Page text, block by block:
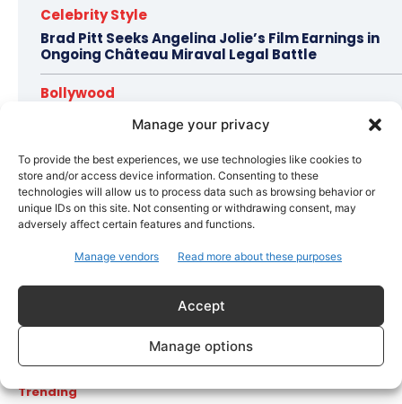
Manage your privacy
To provide the best experiences, we use technologies like cookies to
store and/or access device information. Consenting to these
technologies will allow us to process data such as browsing behavior or
unique IDs on this site. Not consenting or withdrawing consent, may
adversely affect certain features and functions.
Manage vendors Read more about these purposes
Accept
Manage options
Celebrity Style
Brad Pitt Seeks Angelina Jolie’s Film Earnings in
Ongoing Château Miraval Legal Battle
Bollywood
Imran Khan Confirms Bollywood Comeback with
Netflix Rom-Com After 10-Year Break
Topics Awards Bollywood Business More
Bollywood
for Awarapan 2
Entertainment
Salman Khan, Sister Alvira Summoned in Being Human
Jewellery Case
Trending